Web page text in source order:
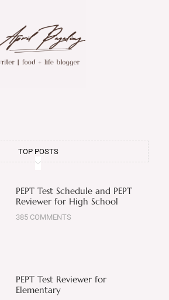
TOP POSTS
PEPT Test Schedule and PEPT
Reviewer for High School
385 COMMENTS
PEPT Test Reviewer for
Elementary